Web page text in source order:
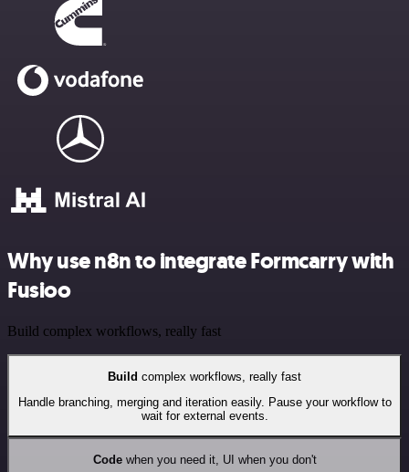
Why use n8n to integrate Formcarry with
Fusioo
Build complex workflows, really fast
Build complex workflows, really fast
Handle branching, merging and iteration easily. Pause your workflow to
wait for external events.
Codewhen you need it, UI when you don't